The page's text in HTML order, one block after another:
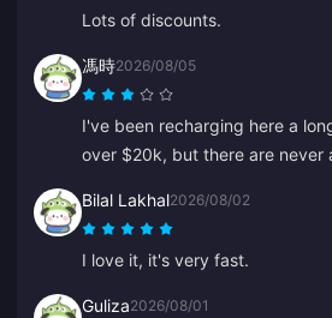
Lots of discounts.
馮時2026/08/05
I've been recharging here a
over $20k, but there are never
cashback. It's disappointing
for loyal customers.
Bilal Lakhal2026/08/02
I love it, it's very fast.
Guliza2026/08/01